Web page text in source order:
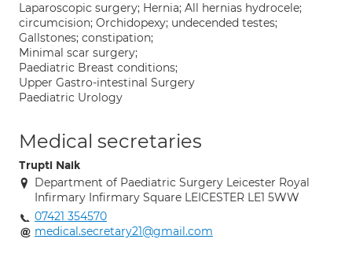
Laparoscopic surgery; Hernia; All hernias hydrocele;
circumcision; Orchidopexy; undecended testes;
Gallstones; constipation;
Minimal scar surgery;
Paediatric Breast conditions;
Upper Gastro-intestinal Surgery
Paediatric Urology
Medical secretaries
Trupti Naik
Department of Paediatric Surgery Leicester Royal
Infirmary Infirmary Square LEICESTER LE1 5WW
07421 354570
medical.secretary21@gmail.com